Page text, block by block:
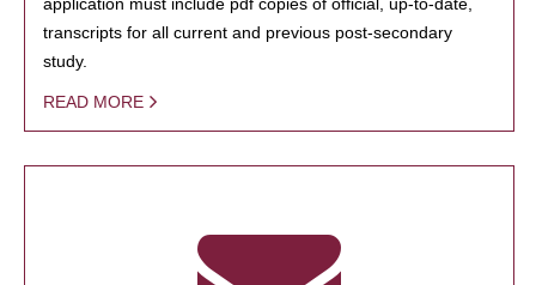
transcripts for all current and previous post-secondary
study.
READ MORE